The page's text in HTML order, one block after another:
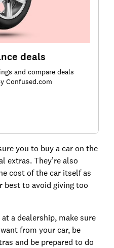
deals
and compare deals
Confused.com
you to buy a car on the
extras. They’re also
cost of the car itself as
best to avoid giving too
a dealership, make sure
from your car, be
and be prepared to do